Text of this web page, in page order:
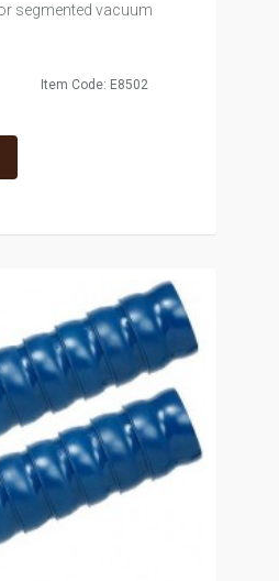
segmented vacuum
Item Code: E8502